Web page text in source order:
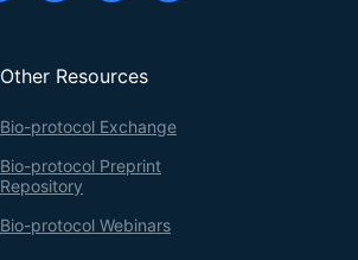
Other Resources
Bio-protocol Exchange
Bio-protocol Preprint
Repository
Bio-protocol Webinars